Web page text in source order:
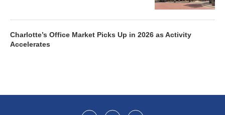
Charlotte’s Office Market Picks Up in 2026 as Activity
Accelerates